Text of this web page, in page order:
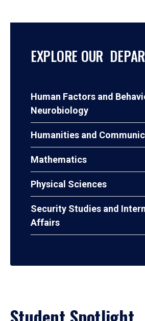
EXPLORE OUR
Human Factors and
Neurobiology
Humanities and
Mathematics
Physical Sciences
Security Studies and
Affairs